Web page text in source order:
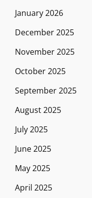
January 2026
December 2025
November 2025
October 2025
September 2025
August 2025
July 2025
June 2025
May 2025
April 2025